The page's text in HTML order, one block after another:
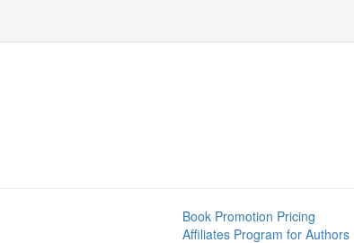
Book Promotion Pricing
Affiliates Program for Authors